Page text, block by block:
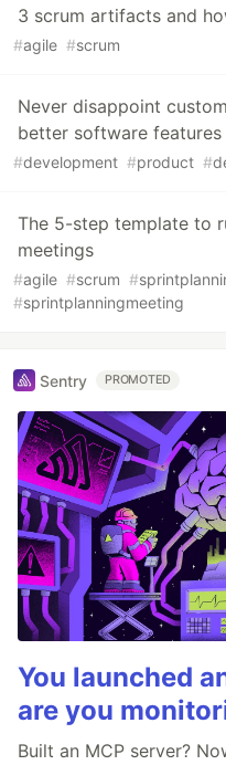
3 scrum artifacts and
#agile #scrum
Never disappoint
better software features
#development #product #
The 5-step template to
meetings
#agile #scrum #
#sprintplanningmeeting
Sentry PROMOTED
You launched
are you
Built an MCP server?